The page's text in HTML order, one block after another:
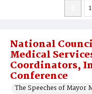
National
Medical
Coordinators,
Conference
The Speeches of Mayor